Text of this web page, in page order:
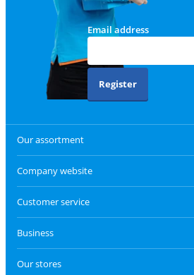
Email address
Register
Our assortment
Company website
Customer service
Business
Our stores